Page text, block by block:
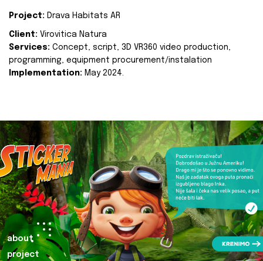
Project: Drava Habitats AR
Client: Virovitica Natura
Services: Concept, script, 3D VR360 video production,
programming, equipment procurement/instalation
Implementation: May 2024.
about
project